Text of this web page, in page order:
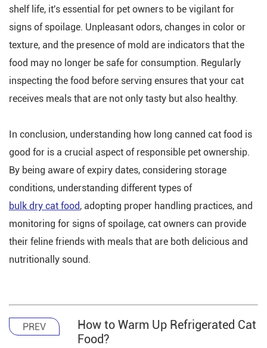
shelf life, it's essential for pet owners to be vigilant for
signs of spoilage. Unpleasant odors, changes in color or
texture, and the presence of mold are indicators that the
food may no longer be safe for consumption. Regularly
inspecting the food before serving ensures that your cat
receives meals that are not only tasty but also healthy.
In conclusion, understanding how long canned cat food is
good for is a crucial aspect of responsible pet ownership.
By being aware of expiry dates, considering storage
conditions, understanding different types of
bulk dry cat food, adopting proper handling practices, and
monitoring for signs of spoilage, cat owners can provide
their feline friends with meals that are both delicious and
nutritionally sound.
PREV
How to Warm Up Refrigerated Cat
Food?